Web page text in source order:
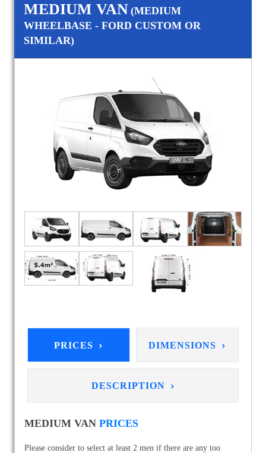
MEDIUM VAN (MEDIUM
WHEELBASE - FORD CUSTOM OR
SIMILAR)
PRICES › DIMENSIONS ›
DESCRIPTION ›
MEDIUM VAN PRICES
Please consider to select at least 2 men if there are any too